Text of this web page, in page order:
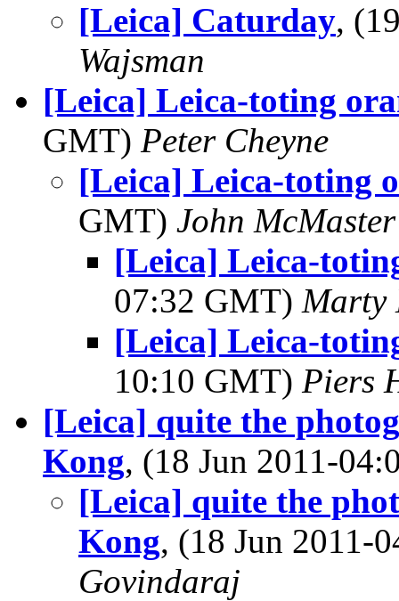
[Leica] Caturday,
Wajsman
[Leica] Leica-toting
GMT) Peter Cheyne
[Leica] Leica-toting
GMT) John McMaster
[Leica] Leica-
07:32 GMT) Marty
[Leica] Leica-
10:10 GMT) Piers
[Leica] quite the
Kong, (18 Jun 2011-
[Leica] quite the
Kong, (18 Jun 2011-
Govindaraj